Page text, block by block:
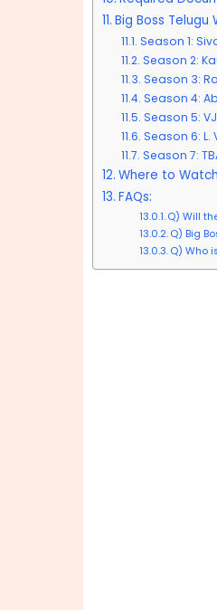
Big Boss Telugu
Season 1:
Season 2:
Season 3:
Season 4:
Season 5:
Season 6: L.
Season 7:
Where to
FAQs:
Q) Will
Q) Big
Q) Who